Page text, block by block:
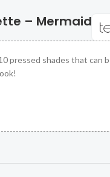
– Mermaid
pressed shades that can